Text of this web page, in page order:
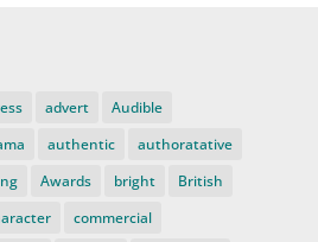
advert
Audible
authentic
authoratative
Awards bright
British
commercial